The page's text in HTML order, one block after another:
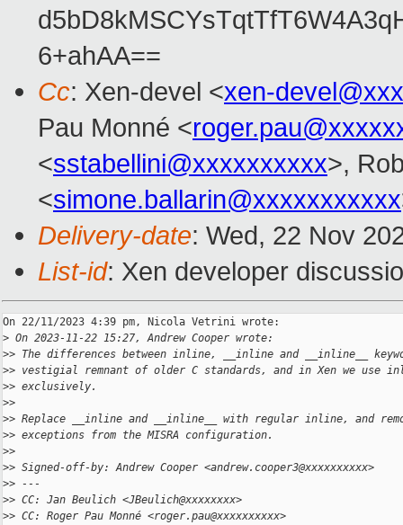
6+ahAA==
Cc: Xen-devel <xen-
Pau Monné <
<sstabellini@xxxxxxxxxx>,
<simone.ballarin@xxxxxxxxxxx
Delivery-date: Wed, 22 Nov
List-id: Xen developer
On 22/11/2023 4:39 pm, Nicola Vetrini wrote:
> On 2023-11-22 15:27, Andrew Cooper wrote:
>> The differences between inline, __inline and __inline__
>> vestigial remnant of older C standards, and in Xen we use
>> exclusively.
>>
>> Replace __inline and __inline__ with regular inline, and
>> exceptions from the MISRA configuration.
>>
>> Signed-off-by: Andrew Cooper <andrew.cooper3@xxxxxxxxxx>
>> ---
>> CC: Jan Beulich <JBeulich@xxxxxxxx>
>> CC: Roger Pau Monné <roger.pau@xxxxxxxxxx>